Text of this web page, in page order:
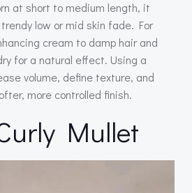
at short to medium length, it
low or mid skin fade. For
cream to damp hair and
for a natural effect. Using a
volume, define texture, and
more controlled finish.
Mullet